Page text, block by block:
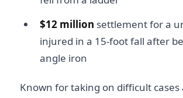
$12 million settlement for a
injured in a 15-foot fall after
angle iron
Known for taking on difficult cases